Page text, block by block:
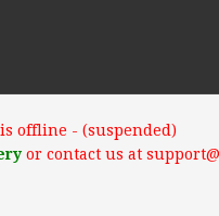
offline - (suspended)
or contact us at